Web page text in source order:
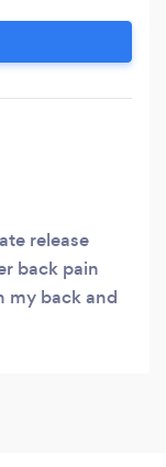
release
back pain
my back and
the cycle of